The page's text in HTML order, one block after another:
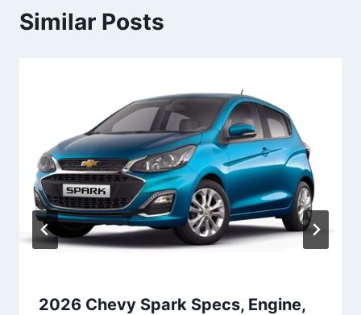
Similar Posts
2026 Chevy Spark Specs, Engine,